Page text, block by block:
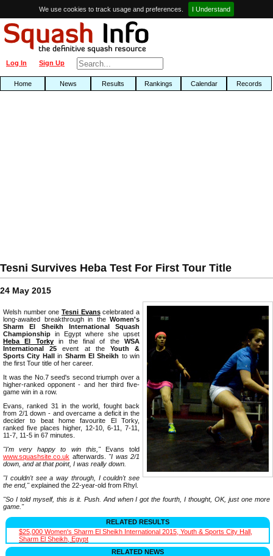
We use cookies to track usage and preferences. I Understand
Sign Up
Log In
Home News Results Rankings Calendar Records
Tesni Survives Heba Test For First Tour Title
24 May 2015
Welsh number one Tesni Evanscelebrated a
long-awaited breakthrough in the Women's
Sharm El Sheikh International Squash
Championship in Egypt where she upset
Heba El Torkyin the final of the WSA
International 25 event at the Youth &
Sports City Hallin Sharm El Sheikh to win
the first Tour title of her career.
It was the No.7 seed's second triumph over a
higher-ranked opponent - and her third five-
game win in a row.
Evans, ranked 31 in the world, fought back
from 2/1 down - and overcame a deficit in the
decider to beat home favourite El Torky,
ranked five places higher, 12-10, 6-11, 7-11,
11-7, 11-5 in 67 minutes.
"I'm very happy to win this,"Evans told
www.squashsite.co.uk afterwards. "I was 2/1
down, and at that point, I was really down.
"I couldn't see a way through, I couldn't see
the end,"explained the 22-year-old from Rhyl.
"So I told myself, this is it. Push. And when I got the fourth, I thought, OK, just one more
game."
RELATED RESULTS
$25,000 Women's Sharm El Sheikh International 2015, Youth & Sports City Hall,
Sharm El Sheikh, Egypt
RELATED NEWS